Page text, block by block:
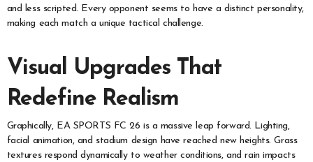
and less scripted. Every opponent seems to have a distinct personality,
making each match a unique tactical challenge.
Visual Upgrades That
Redefine Realism
Graphically, EA SPORTS FC 26 is a massive leap forward. Lighting,
facial animation, and stadium design have reached new heights. Grass
textures respond dynamically to weather conditions, and rain impacts